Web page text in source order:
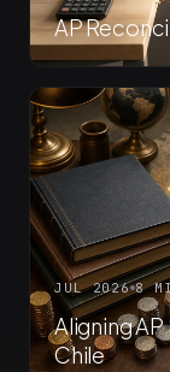
AP
JUL 2026 8
Aligning
Chile